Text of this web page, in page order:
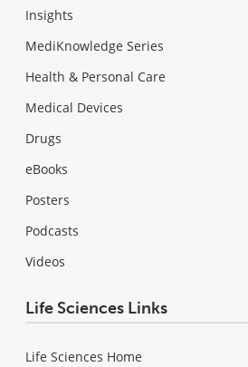
Insights
MediKnowledge Series
Health & Personal Care
Medical Devices
Drugs
eBooks
Posters
Podcasts
Videos
Life Sciences Links
Life Sciences Home